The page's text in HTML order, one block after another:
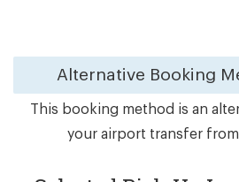
Alternative Booking
This booking method is an
your airport transfer from